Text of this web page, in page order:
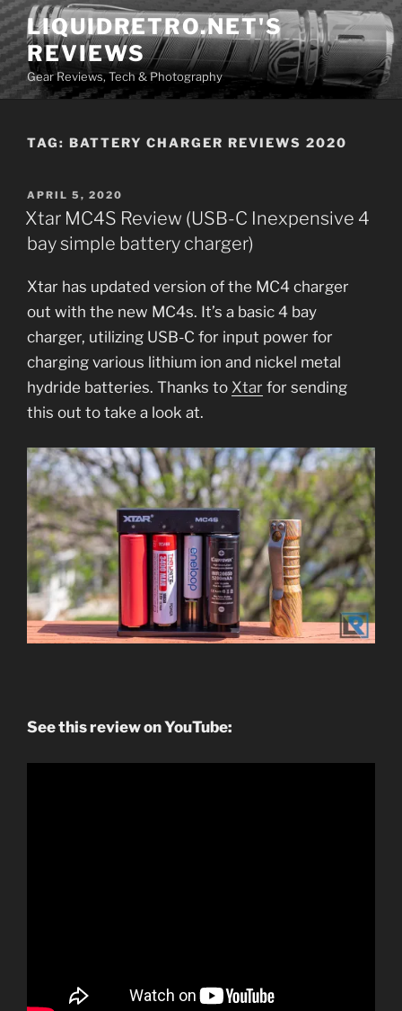
Skip
to
content
LIQUIDRETRO.NET'S
REVIEWS
Gear Reviews, Tech & Photography
TAG: BATTERY CHARGER REVIEWS 2020
POSTED
ON
APRIL 5, 2020
Xtar MC4S Review (USB-C Inexpensive 4
bay simple battery charger)
Xtar has updated version of the MC4 charger
out with the new MC4s. It’s a basic 4 bay
charger, utilizing USB-C for input power for
charging various lithium ion and nickel metal
hydride batteries. Thanks to Xtar for sending
this out to take a look at.
See this review on YouTube: